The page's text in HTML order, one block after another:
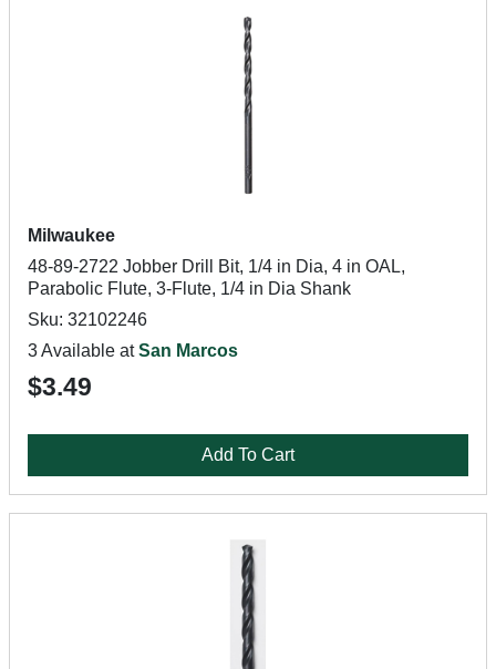
Milwaukee
48-89-2722 Jobber Drill Bit, 1/4 in Dia, 4 in OAL,
Parabolic Flute, 3-Flute, 1/4 in Dia Shank
Sku: 32102246
3 Available atSan Marcos
$3.49
Add To Cart